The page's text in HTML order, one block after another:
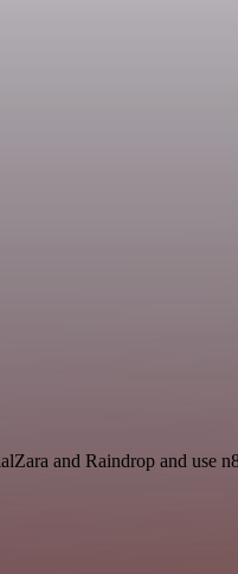
and Raindrop and